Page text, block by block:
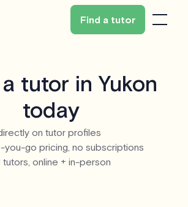
Find a tutor
tutor in Yukon
today
on tutor profiles
you-go pricing, no subscriptions
online + in-person